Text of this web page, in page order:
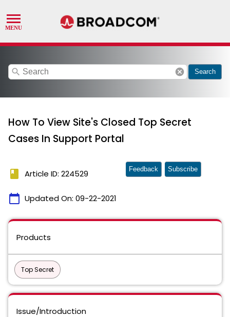
search cancel Search
How To View Site's Closed Top Secret
Cases In Support Portal
book Article ID: 224529
calendar_today Updated On: 09-22-2021
Feedback Subscribe
Products
Top Secret
Issue/Introduction